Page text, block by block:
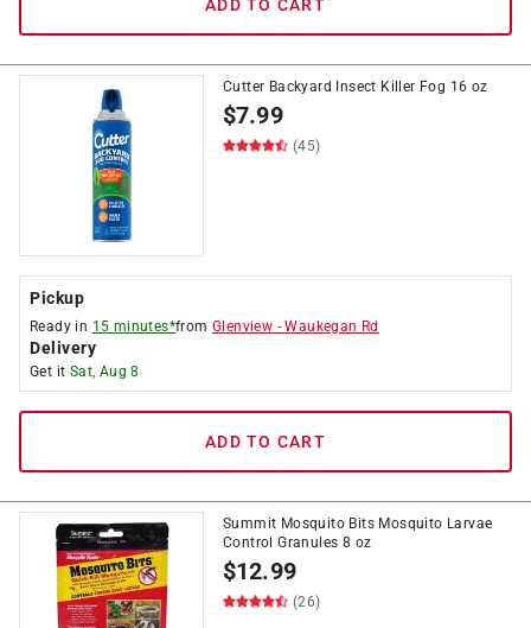
ADD TO CART
Cutter Backyard Insect Killer Fog 16 oz
$7.99
(45)
Pickup
Ready in 15 minutes*fromGlenview -Waukegan Rd
Delivery
Get it Sat, Aug 8
ADD TO CART
Summit Mosquito Bits Mosquito Larvae
Control Granules 8 oz
$12.99
(26)